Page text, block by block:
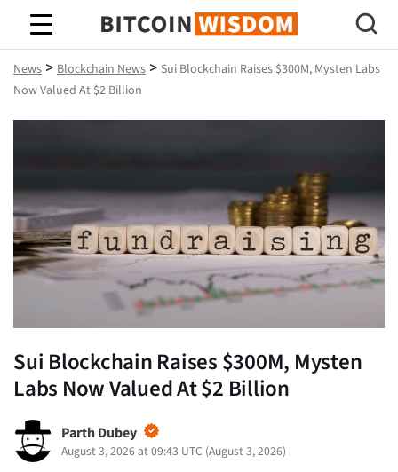
Bitcoin Wisdom
News > Blockchain News > Sui Blockchain Raises $300M, Mysten Labs
Now Valued At $2 Billion
Sui Blockchain Raises $300M, Mysten
Labs Now Valued At $2 Billion
Parth Dubey
August 3, 2026 at 09:43 UTC (August 3, 2026)